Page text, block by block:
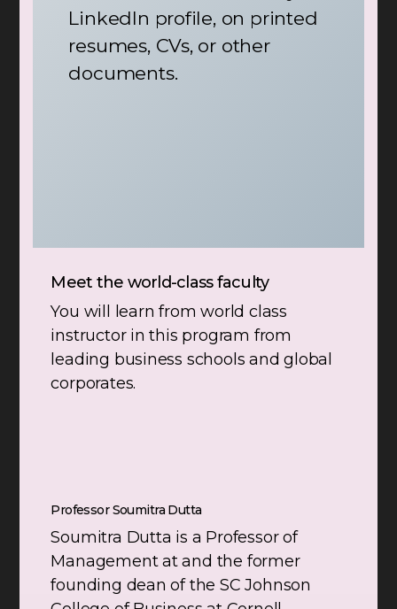
LinkedIn profile, on printed
resumes, CVs, or other
documents.
Meet the world-class faculty
You will learn from world class
instructor in this program from
leading business schools and global
corporates.
Professor Soumitra Dutta
Soumitra Dutta is a Professor of
Management at and the former
founding dean of the SC Johnson